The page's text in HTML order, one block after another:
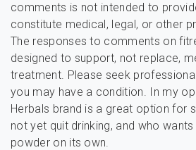
comments is not intended to
constitute medical, legal, or other
The responses to comments on
designed to support, not replace,
treatment. Please seek
you may have a condition. In my
Herbals brand is a great option for
not yet quit drinking, and who
powder on its own.